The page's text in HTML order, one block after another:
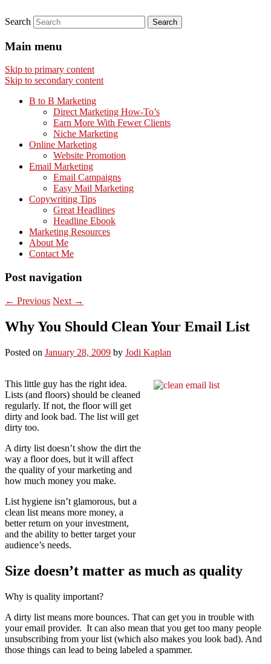
Search
Main menu
Skip to primary content
Skip to secondary content
B to B Marketing
Direct Marketing How-To’s
Earn More With Fewer Clients
Niche Marketing
Online Marketing
Website Promotion
Email Marketing
Email Campaigns
Easy Mail Marketing
Copywriting Tips
Great Headlines
Headline Ebook
Marketing Resources
About Me
Contact Me
Post navigation
← Previous Next →
Why You Should Clean Your Email List
Posted on January 28, 2009 by Jodi Kaplan
This little guy has the right idea.
Lists (and floors) should be cleaned
regularly. If not, the floor will get
dirty and look bad. The list will get
dirty too.
A dirty list doesn’t show the dirt the
way a floor does, but it will affect
the quality of your marketing and
how much money you make.
List hygiene isn’t glamorous, but a
clean list means more money, a
better return on your investment,
and the ability to better target your
audience’s needs.
Size doesn’t matter as much as quality
Why is quality important?
A dirty list means more bounces. That can get you in trouble with
your email provider. It can also mean that you get too many people
unsubscribing from your list (which also makes you look bad). And
those things can lead to being labeled a spammer.